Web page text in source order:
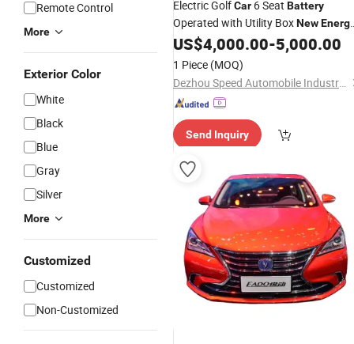
Remote Control
More
Exterior Color
White
Black
Blue
Gray
Silver
More
Customized
Customized
Non-Customized
Electric GolfCar 6 Seat Battery
Operated with Utility BoxNew
Electric Golf Buggy Car for Sale
US$4,000.00-5,000.00
1 Piece (MOQ)
Dezhou Speed Automobile Industry Co., Ltd.
Send Inquiry